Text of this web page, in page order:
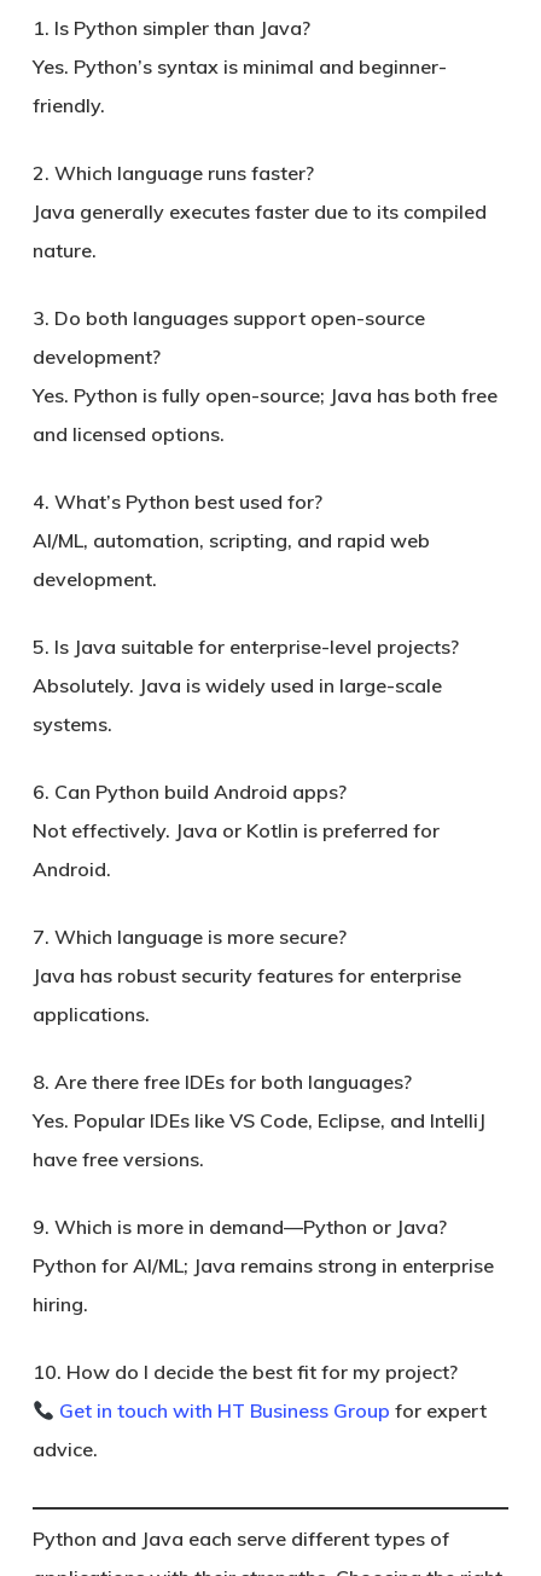
1. Is Python simpler than Java?
Yes. Python’s syntax is minimal and beginner-
friendly.
2. Which language runs faster?
Java generally executes faster due to its compiled
nature.
3. Do both languages support open-source
development?
Yes. Python is fully open-source; Java has both free
and licensed options.
4. What’s Python best used for?
AI/ML, automation, scripting, and rapid web
development.
5. Is Java suitable for enterprise-level projects?
Absolutely. Java is widely used in large-scale
systems.
6. Can Python build Android apps?
Not effectively. Java or Kotlin is preferred for
Android.
7. Which language is more secure?
Java has robust security features for enterprise
applications.
8. Are there free IDEs for both languages?
Yes. Popular IDEs like VS Code, Eclipse, and IntelliJ
have free versions.
9. Which is more in demand—Python or Java?
Python for AI/ML; Java remains strong in enterprise
hiring.
10. How do I decide the best fit for my project?
Get in touch with HT Business Group for expert
advice.
Python and Java each serve different types of